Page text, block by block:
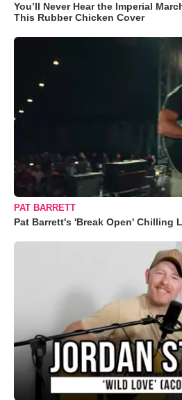
You’ll Never Hear the Imperial
This Rubber Chicken Cover
PAT BARRETT
Pat Barrett's 'Break Open' Chilling